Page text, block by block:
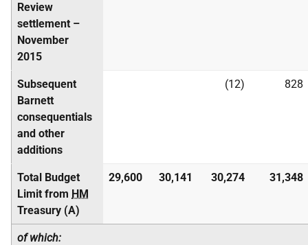
Review
settlement –
November
2015
Subsequent
Barnett
consequentials
and other
additions
(12) 828
Total Budget
Limit from HM
Treasury (A)
29,600 30,141 30,274 31,348
of which: